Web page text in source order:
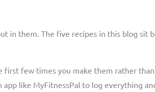
them. The five recipes in this blog sit
first few times you make them rather
like MyFitnessPal to log everything